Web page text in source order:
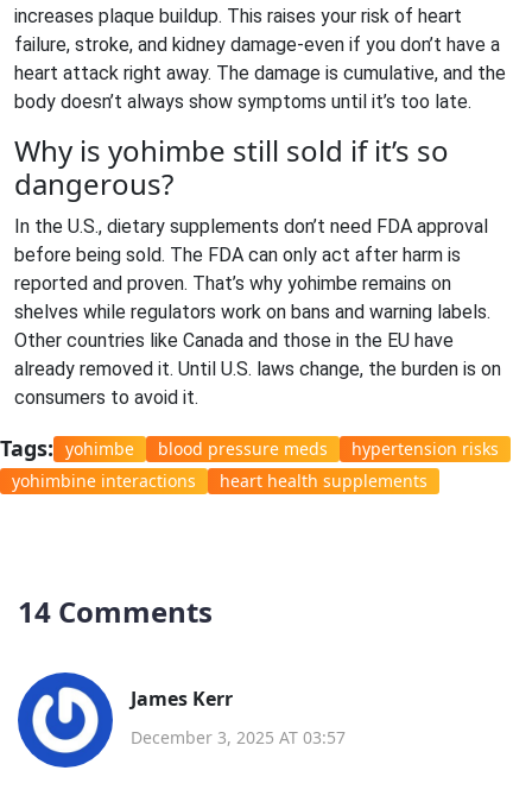
increases plaque buildup. This raises your risk of heart
failure, stroke, and kidney damage-even if you don’t have a
heart attack right away. The damage is cumulative, and the
body doesn’t always show symptoms until it’s too late.
Why is yohimbe still sold if it’s so
dangerous?
In the U.S., dietary supplements don’t need FDA approval
before being sold. The FDA can only act after harm is
reported and proven. That’s why yohimbe remains on
shelves while regulators work on bans and warning labels.
Other countries like Canada and those in the EU have
already removed it. Until U.S. laws change, the burden is on
consumers to avoid it.
Tags: yohimbe blood pressure meds
hypertension risks
yohimbine interactions
heart health supplements
14 Comments
James Kerr
December 3, 2025 AT 03:57